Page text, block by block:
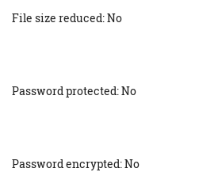
File size reduced: No
Password protected: No
Password encrypted: No